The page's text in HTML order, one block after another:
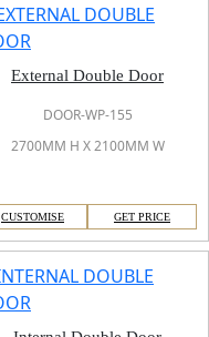
External Double Door
DOOR-WP-155
2700MM H X 2100MM W
CUSTOMISE GET PRICE